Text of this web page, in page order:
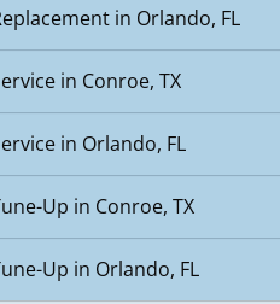
in Orlando, FL
in Conroe, TX
in Orlando, FL
Up in Conroe, TX
Up in Orlando, FL